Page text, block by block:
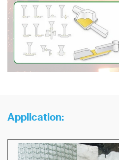
Application: